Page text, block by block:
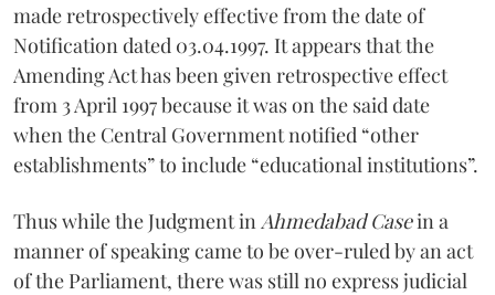
made retrospectively effective from the date of
Notification dated 03.04.1997. It appears that the
Amending Act has been given retrospective effect
from 3 April 1997 because it was on the said date
when the Central Government notified “other
establishments” to include “educational institutions”.
Thus while the Judgment in Ahmedabad Casein a
manner of speaking came to be over-ruled by an act
of the Parliament, there was still no express judicial